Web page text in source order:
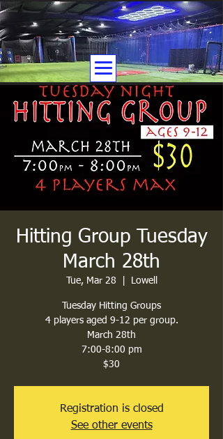
Hitting Group Tuesday
March 28th
Tue, Mar 28 Lowell
Tuesday Hitting Groups
4 players aged 9-12 per group.
March 28th
7:00-8:00 pm
$30
Registration is closed
See other events